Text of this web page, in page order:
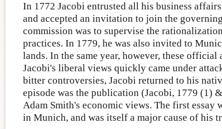
In 1772 Jacobi entrusted all his business
and accepted an invitation to join the
commission was to supervise the
practices. In 1779, he was also invited to
lands. In the same year, however, these
Jacobi's liberal views quickly came under
bitter controversies, Jacobi returned to his
episode was the publication (Jacobi, 1779 (1)
Adam Smith's economic views. The first
in Munich, and was itself a major cause of his